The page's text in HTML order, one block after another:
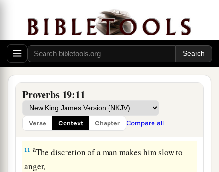
Proverbs 19:11
Verse Context Chapter Compare all
withwords,
abandonhim.
8He who gets1wisdom loves his own soul;
He who keeps understandingawill find good. ‡
9A false witness will not go unpunished,
Andhewhospeaks lies shall perish.
10 Luxury is not fitting for a fool,
Much lessafor a servant to rule over princes.
11 aThe discretion of a man makes him slow to
anger,